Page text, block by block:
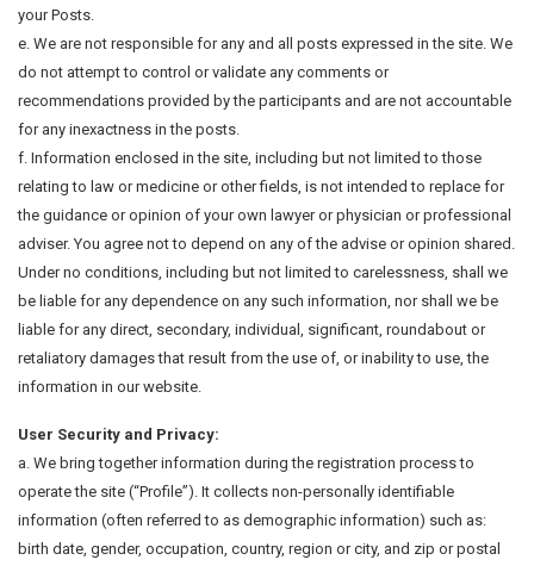
your Posts.
e. We are not responsible for any and all posts expressed in the site. We
do not attempt to control or validate any comments or
recommendations provided by the participants and are not accountable
for any inexactness in the posts.
f. Information enclosed in the site, including but not limited to those
relating to law or medicine or other fields, is not intended to replace for
the guidance or opinion of your own lawyer or physician or professional
adviser. You agree not to depend on any of the advise or opinion shared.
Under no conditions, including but not limited to carelessness, shall we
be liable for any dependence on any such information, nor shall we be
liable for any direct, secondary, individual, significant, roundabout or
retaliatory damages that result from the use of, or inability to use, the
information in our website.
User Security and Privacy:
a. We bring together information during the registration process to
operate the site (“Profile”). It collects non-personally identifiable
information (often referred to as demographic information) such as:
birth date, gender, occupation, country, region or city, and zip or postal